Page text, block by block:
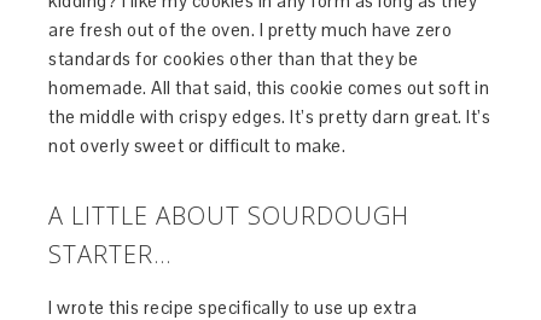
are fresh out of the oven. I pretty much have zero
standards for cookies other than that they be
homemade. All that said, this cookie comes out soft in
the middle with crispy edges. It’s pretty darn great. It’s
not overly sweet or difficult to make.
A LITTLE ABOUT SOURDOUGH
STARTER…
I wrote this recipe specifically to use up extra